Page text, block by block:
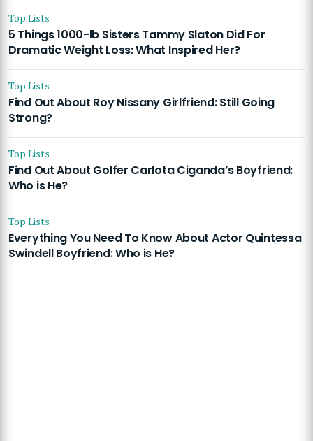
Top Lists
5 Things 1000-lb Sisters Tammy Slaton Did For
Dramatic Weight Loss: What Inspired Her?
Top Lists
Find Out About Roy Nissany Girlfriend: Still Going
Strong?
Top Lists
Find Out About Golfer Carlota Ciganda’s Boyfriend:
Who is He?
Top Lists
Everything You Need To Know About Actor Quintessa
Swindell Boyfriend: Who is He?